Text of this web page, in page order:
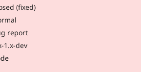
(fixed)
report
1.x-dev